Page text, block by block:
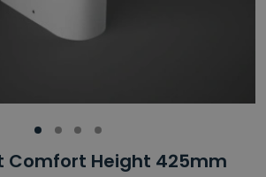
Comfort Height 425mm